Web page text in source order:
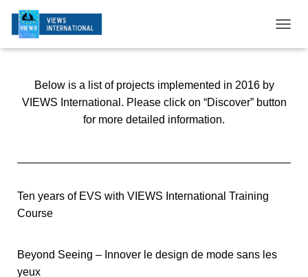
O
E
G
Below is a list of projects implemented in 2016 by
VIEWS International. Please click on “Discover” button
for more detailed information.
Ten years of EVS with VIEWS International Training
Course
Beyond Seeing – Innover le design de mode sans les
yeux